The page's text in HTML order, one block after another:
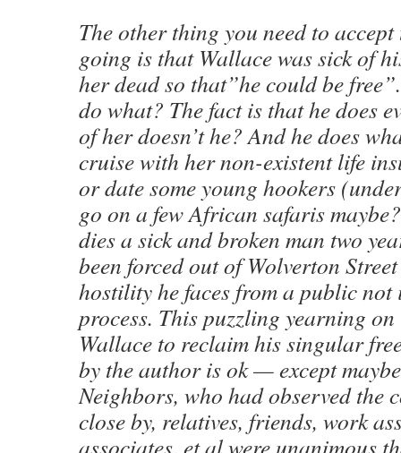
The other thing you need to
going is that Wallace was sick of
her dead so that”he could be
do what? The fact is that he does
of her doesn’t he? And he does
cruise with her non-existent life
or date some young hookers
go on a few African safaris
dies a sick and broken man two
been forced out of Wolverton
hostility he faces from a public not
process. This puzzling yearning
Wallace to reclaim his singular
by the author is ok — except
Neighbors, who had observed the
close by, relatives, friends, work
associates, et al were unanimous